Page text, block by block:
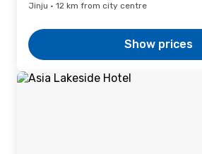
Jinju · 12 km from city centre
Show prices